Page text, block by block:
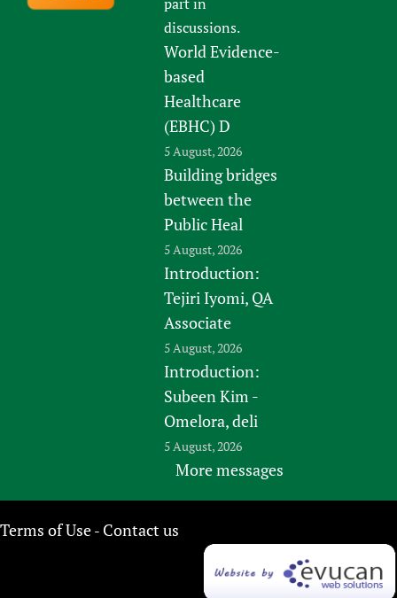
discussions.
World Evidence-
based
Healthcare
(EBHC) D
5 August, 2026
Building bridges
between the
Public Heal
5 August, 2026
Introduction:
Tejiri Iyomi, QA
Associate
5 August, 2026
Introduction:
Subeen Kim -
Omelora, deli
5 August, 2026
More messages
Terms of Use- Contact us